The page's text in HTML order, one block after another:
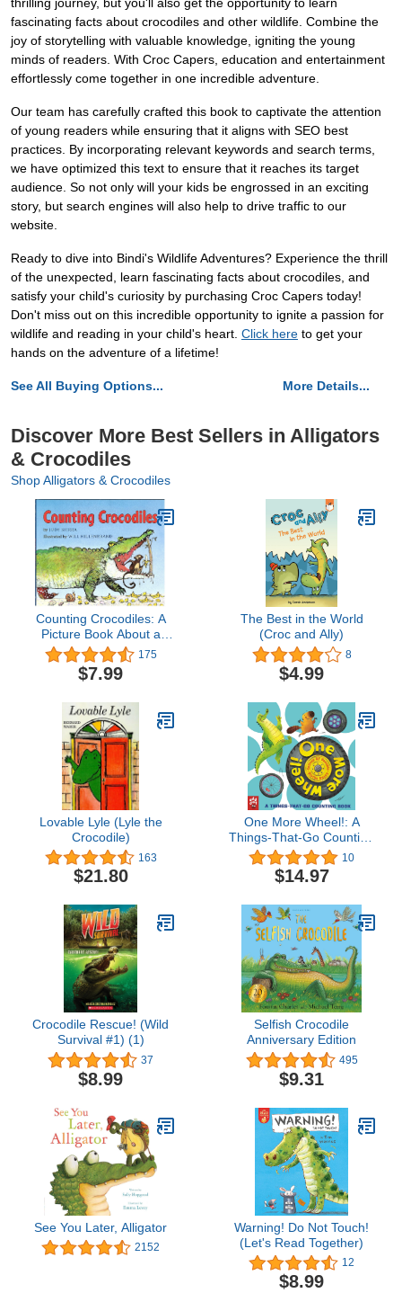
thrilling journey, but you'll also get the opportunity to learn
fascinating facts about crocodiles and other wildlife. Combine the
joy of storytelling with valuable knowledge, igniting the young
minds of readers. With Croc Capers, education and entertainment
effortlessly come together in one incredible adventure.
Our team has carefully crafted this book to captivate the attention
of young readers while ensuring that it aligns with SEO best
practices. By incorporating relevant keywords and search terms,
we have optimized this text to ensure that it reaches its target
audience. So not only will your kids be engrossed in an exciting
story, but search engines will also help to drive traffic to our
website.
Ready to dive into Bindi's Wildlife Adventures? Experience the thrill
of the unexpected, learn fascinating facts about crocodiles, and
satisfy your child's curiosity by purchasing Croc Capers today!
Don't miss out on this incredible opportunity to ignite a passion for
wildlife and reading in your child's heart. Click here to get your
hands on the adventure of a lifetime!
See All Buying Options... More Details...
Discover More Best Sellers in Alligators
& Crocodiles
Shop Alligators & Crocodiles
Counting Crocodiles: A
Picture Book About a
Clever Monkey for Kids
(Ages 4-7)
175
$7.99
The Best in the World
(Croc and Ally)
8
$4.99
Lovable Lyle (Lyle the
Crocodile)
163
$21.80
One More Wheel!: A
Things-That-Go Counting
Book
10
$14.97
Crocodile Rescue! (Wild
Survival #1) (1)
37
$8.99
Selfish Crocodile
Anniversary Edition
495
$9.31
See You Later, Alligator
2152
Warning! Do Not Touch!
(Let's Read Together)
12
$8.99